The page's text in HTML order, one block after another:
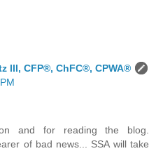
III, CFP®, ChFC®, CPWA®
and for reading the blog.
of bad news... SSA will take